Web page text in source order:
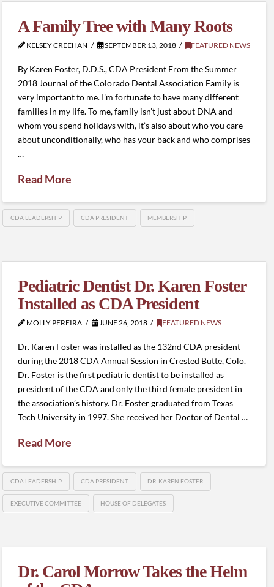
A Family Tree with Many Roots
KELSEY CREEHAN SEPTEMBER 13, 2018 FEATURED NEWS
By Karen Foster, D.D.S., CDA President From the Summer
2018 Journal of the Colorado Dental Association Family is
very important to me. I’m fortunate to have many different
families in my life. To me, family isn’t just about DNA and
whom you spend holidays with, it’s also about who you care
about unconditionally, who has your back and who comprises
…
Read More
CDA LEADERSHIP CDA PRESIDENT MEMBERSHIP
Pediatric Dentist Dr. Karen Foster
Installed as CDA President
MOLLY PEREIRA JUNE 26, 2018 FEATURED NEWS
Dr. Karen Foster was installed as the 132nd CDA president
during the 2018 CDA Annual Session in Crested Butte, Colo.
Dr. Foster is the first pediatric dentist to be installed as
president of the CDA and only the third female president in
the association’s history. Dr. Foster graduated from Texas
Tech University in 1997. She received her Doctor of Dental …
Read More
CDA LEADERSHIP CDA PRESIDENT DR. KAREN FOSTER
EXECUTIVE COMMITTEE HOUSE OF DELEGATES
Dr. Carol Morrow Takes the Helm